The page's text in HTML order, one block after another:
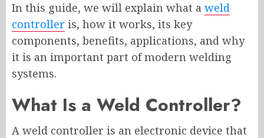
In this guide, we will explain what a weld
controller is, how it works, its key
components, benefits, applications, and why
it is an important part of modern welding
systems.
What Is a Weld Controller?
A weld controller is an electronic device that